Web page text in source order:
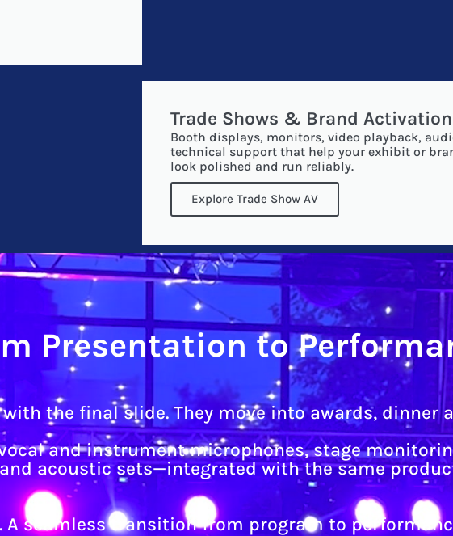
Trade Shows & Brand
Booth displays, monitors, video playback,
technical support that help your exhibit or
look polished and run reliably.
Explore Trade Show AV
Presentation to
the final slide. They move into awards, dinner
and instrument microphones, stage
acoustic sets—integrated with the same
A seamless transition from program to